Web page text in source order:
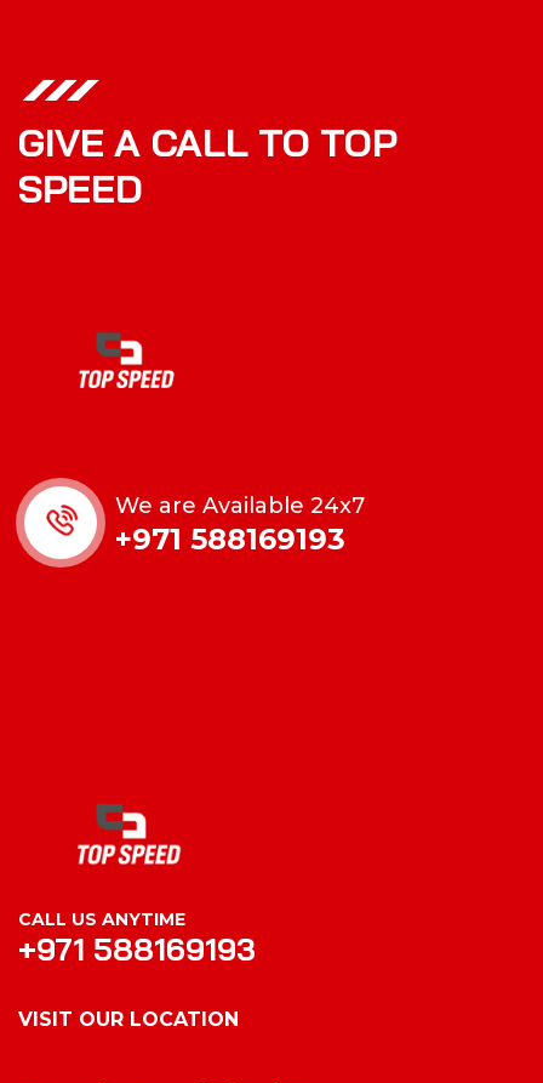
GIVE A CALL TO TOP
SPEED
We are Available 24x7
+971 588169193
CALL US ANYTIME
+971 588169193
VISIT OUR LOCATION